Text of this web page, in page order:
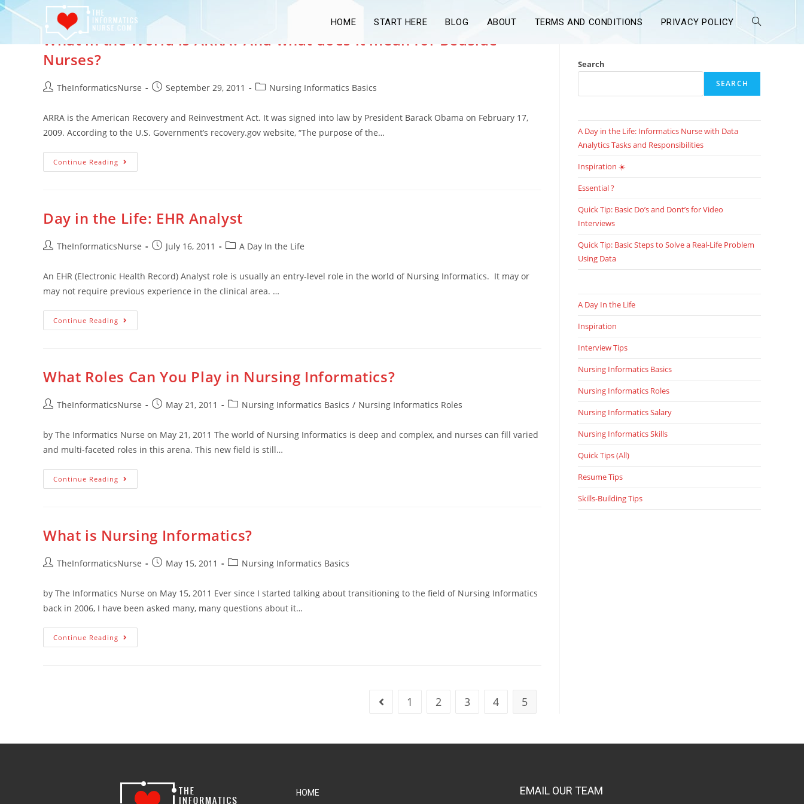
HOME START HERE BLOG ABOUT TERMS AND CONDITIONS PRIVACY POLICY
What in the World is ARRA? And what does it mean for Bedside
Nurses?
TheInformaticsNurse September 29, 2011 Nursing Informatics Basics
ARRA is the American Recovery and Reinvestment Act. It was signed into law by President Barack Obama on February 17,
2009. According to the U.S. Government’s recovery.gov website, “The purpose of the…
Continue Reading
Day in the Life: EHR Analyst
TheInformaticsNurse July 16, 2011 A Day In the Life
An EHR (Electronic Health Record) Analyst role is usually an entry-level role in the world of Nursing Informatics. It may or
may not require previous experience in the clinical area. …
Continue Reading
What Roles Can You Play in Nursing Informatics?
TheInformaticsNurse May 21, 2011 Nursing Informatics Basics / Nursing Informatics Roles
by The Informatics Nurse on May 21, 2011 The world of Nursing Informatics is deep and complex, and nurses can fill varied
and multi-faceted roles in this arena. This new field is still…
Continue Reading
What is Nursing Informatics?
TheInformaticsNurse May 15, 2011 Nursing Informatics Basics
by The Informatics Nurse on May 15, 2011 Ever since I started talking about transitioning to the field of Nursing Informatics
back in 2006, I have been asked many, many questions about it…
Continue Reading
1 2 3 4 5
Search
SEARCH
A Day in the Life: Informatics Nurse with Data
Analytics Tasks and Responsibilities
Inspiration ☀️
Essential ?
Quick Tip: Basic Do’s and Dont’s for Video
Interviews
Quick Tip: Basic Steps to Solve a Real-Life Problem
Using Data
A Day In the Life
Inspiration
Interview Tips
Nursing Informatics Basics
Nursing Informatics Roles
Nursing Informatics Salary
Nursing Informatics Skills
Quick Tips (All)
Resume Tips
Skills-Building Tips
HOME
EMAIL OUR TEAM